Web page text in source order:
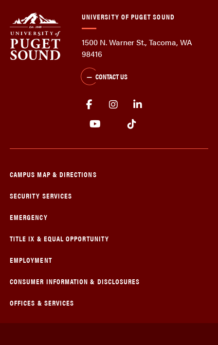
UNIVERSITY OF PUGET SOUND
1500 N. Warner St., Tacoma, WA
98416
CONTACT US
CAMPUS MAP & DIRECTIONS
SECURITY SERVICES
EMERGENCY
TITLE IX & EQUAL OPPORTUNITY
EMPLOYMENT
CONSUMER INFORMATION & DISCLOSURES
OFFICES & SERVICES